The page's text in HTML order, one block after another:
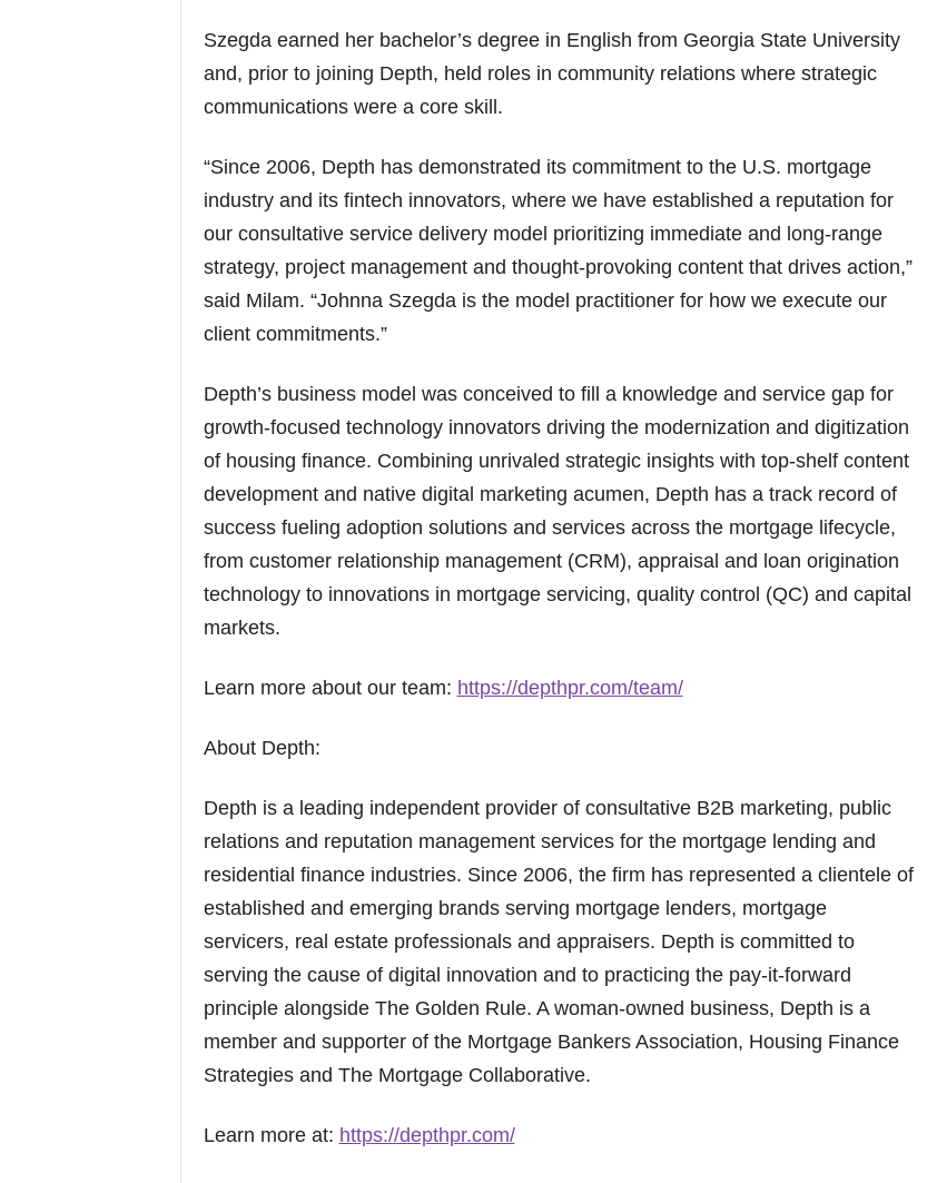
Szegda earned her bachelor’s degree in English from Georgia State University
and, prior to joining Depth, held roles in community relations where strategic
communications were a core skill.
“Since 2006, Depth has demonstrated its commitment to the U.S. mortgage
industry and its fintech innovators, where we have established a reputation for
our consultative service delivery model prioritizing immediate and long-range
strategy, project management and thought-provoking content that drives action,”
said Milam. “Johnna Szegda is the model practitioner for how we execute our
client commitments.”
Depth’s business model was conceived to fill a knowledge and service gap for
growth-focused technology innovators driving the modernization and digitization
of housing finance. Combining unrivaled strategic insights with top-shelf content
development and native digital marketing acumen, Depth has a track record of
success fueling adoption solutions and services across the mortgage lifecycle,
from customer relationship management (CRM), appraisal and loan origination
technology to innovations in mortgage servicing, quality control (QC) and capital
markets.
Learn more about our team: https://depthpr.com/team/
About Depth:
Depth is a leading independent provider of consultative B2B marketing, public
relations and reputation management services for the mortgage lending and
residential finance industries. Since 2006, the firm has represented a clientele of
established and emerging brands serving mortgage lenders, mortgage
servicers, real estate professionals and appraisers. Depth is committed to
serving the cause of digital innovation and to practicing the pay-it-forward
principle alongside The Golden Rule. A woman-owned business, Depth is a
member and supporter of the Mortgage Bankers Association, Housing Finance
Strategies and The Mortgage Collaborative.
Learn more at: https://depthpr.com/